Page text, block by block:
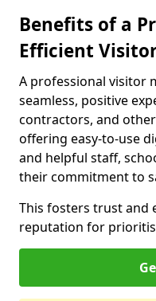
Benefits of a
Efficient
A professional visitor
seamless, positive
contractors, and
offering easy-to-use
and helpful staff,
their commitment to
This fosters trust and
reputation for